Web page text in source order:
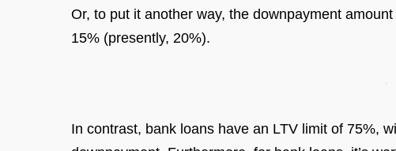
Or, to put it another way, the downpayment
15% (presently, 20%).
In contrast, bank loans have an LTV limit of 75%,